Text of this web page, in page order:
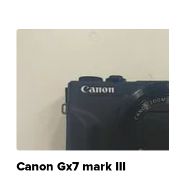
Canon Gx7 mark III